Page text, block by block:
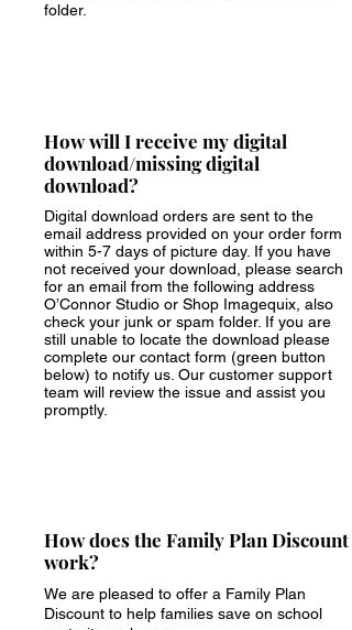
folder.
How will I receive my digital
download/missing digital
download?
Digital download orders are sent to the
email address provided on your order form
within 5-7 days of picture day. If you have
not received your download, please search
for an email from the following address
O’Connor Studio or Shop Imagequix, also
check your junk or spam folder. If you are
still unable to locate the download please
complete our contact form (green button
below) to notify us. Our customer support
team will review the issue and assist you
promptly.
How does the Family Plan Discount
work?
We are pleased to offer a Family Plan
Discount to help families save on school